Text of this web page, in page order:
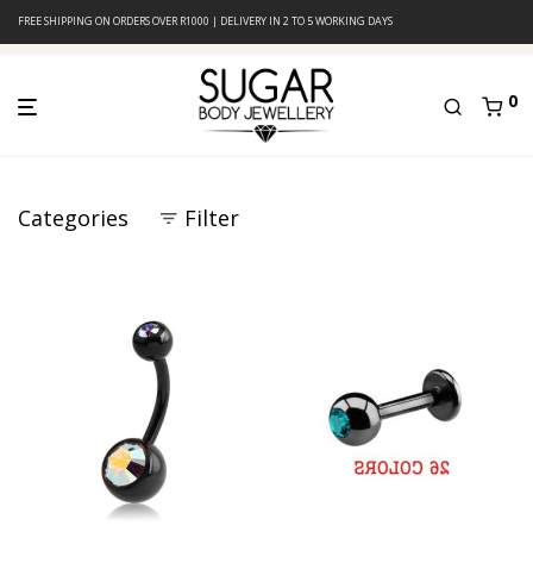
FREE SHIPPING ON ORDERS OVER R1000 | DELIVERY IN 2 TO 5 WORKING DAYS
0
Categories Filter